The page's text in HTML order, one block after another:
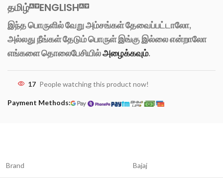
தமிழ் ENGLISH
இந்த பொருளில் வேறு அம்சங்கள் தேவைப்பட்டாலோ,
அல்லது நீங்கள் தேடும் பொருள் இங்கு இல்லை என்றாலோ
எங்களை தொலைபேசியில்அழைக்கவும்.
17 People watching this product now!
Payment Methods:
Brand Bajaj